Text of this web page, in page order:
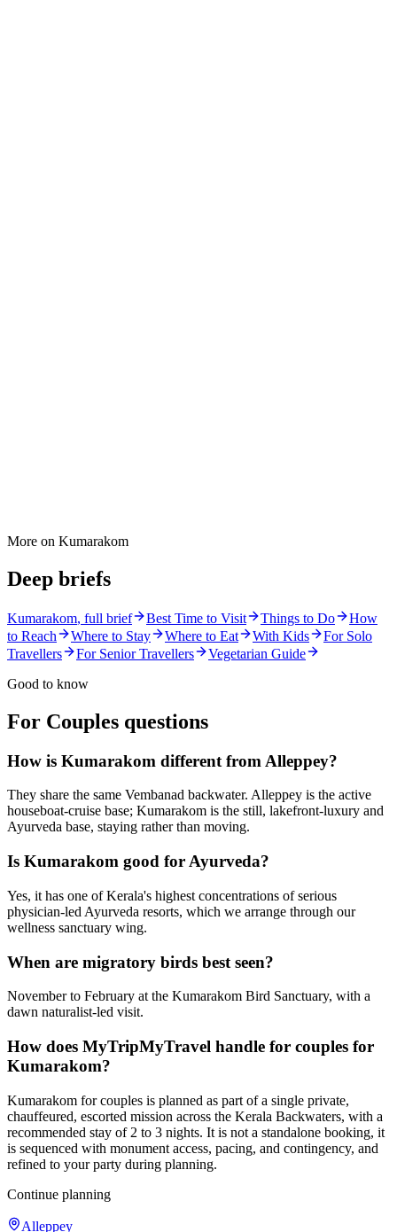
More on Kumarakom
Deep briefs
Kumarakom, full brief Best Time to Visit Things to Do
How
to Reach
Where to Stay Where to Eat With Kids
For Solo
Travellers
For Senior Travellers
Vegetarian Guide
Good to know
For Couples questions
How is Kumarakom different from Alleppey?
They share the same Vembanad backwater. Alleppey is the active
houseboat-cruise base; Kumarakom is the still, lakefront-luxury and
Ayurveda base, staying rather than moving.
Is Kumarakom good for Ayurveda?
Yes, it has one of Kerala's highest concentrations of serious
physician-led Ayurveda resorts, which we arrange through our
wellness sanctuary wing.
When are migratory birds best seen?
November to February at the Kumarakom Bird Sanctuary, with a
dawn naturalist-led visit.
How does MyTripMyTravel handle for couples for
Kumarakom?
Kumarakom for couples is planned as part of a single private,
chauffeured, escorted mission across the Kerala Backwaters, with a
recommended stay of 2 to 3 nights. It is not a standalone booking, it
is sequenced with monument access, pacing, and contingency, and
refined to your party during planning.
Continue planning
Alleppey